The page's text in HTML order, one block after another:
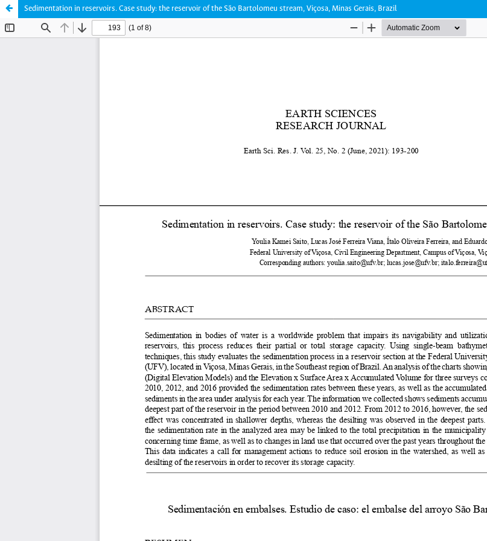
Sedimentation in reservoirs. Case study: the reservoir of the São Bartolomeu stream, Viçosa, Minas Gerais, Brazil